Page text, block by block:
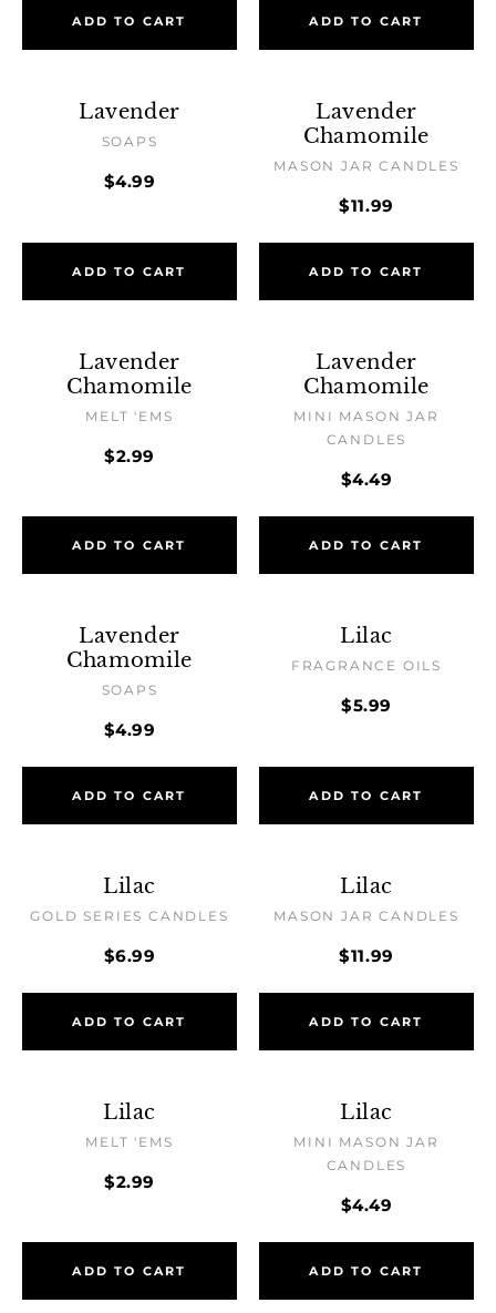
ADD TO CART ADD TO CART
Lavender
SOAPS
$4.99
ADD TO CART
Lavender
Chamomile
MASON JAR CANDLES
$11.99
ADD TO CART
Lavender
Chamomile
MELT 'EMS
$2.99
ADD TO CART
Lavender
Chamomile
MINI MASON JAR
CANDLES
$4.49
ADD TO CART
Lavender
Chamomile
SOAPS
$4.99
ADD TO CART
Lilac
FRAGRANCE OILS
$5.99
ADD TO CART
Lilac
GOLD SERIES CANDLES
$6.99
ADD TO CART
Lilac
MASON JAR CANDLES
$11.99
ADD TO CART
Lilac
MELT 'EMS
$2.99
ADD TO CART
Lilac
MINI MASON JAR
CANDLES
$4.49
ADD TO CART